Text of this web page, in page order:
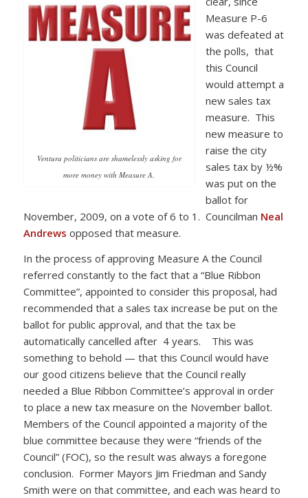
Ventura politicians are shamelessly asking for
more money with Measure A.
Measure P-6
was defeated at
the polls, that
this Council
would attempt a
new sales tax
measure. This
new measure to
raise the city
sales tax by ½%
was put on the
ballot for
November, 2009, on a vote of 6 to 1. Councilman Neal
Andrews opposed that measure.
In the process of approving Measure A the Council
referred constantly to the fact that a “Blue Ribbon
Committee”, appointed to consider this proposal, had
recommended that a sales tax increase be put on the
ballot for public approval, and that the tax be
automatically cancelled after 4 years. This was
something to behold — that this Council would have
our good citizens believe that the Council really
needed a Blue Ribbon Committee’s approval in order
to place a new tax measure on the November ballot.
Members of the Council appointed a majority of the
blue committee because they were “friends of the
Council” (FOC), so the result was always a foregone
conclusion. Former Mayors Jim Friedman and Sandy
Smith were on that committee, and each was heard to